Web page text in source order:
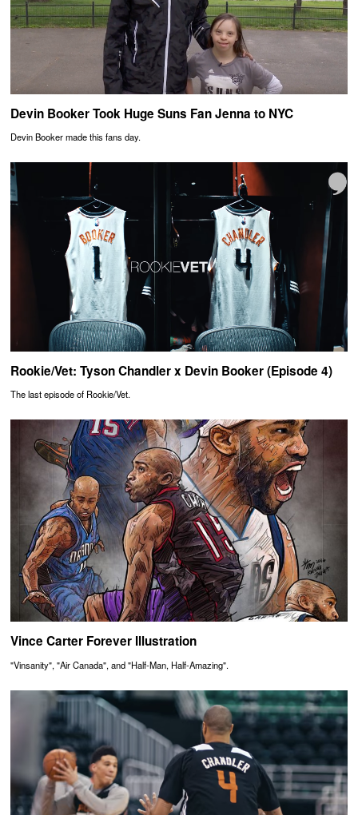
Devin Booker Took Huge Suns Fan Jenna to NYC
Devin Booker made this fans day.
Rookie/Vet: Tyson Chandler x Devin Booker (Episode 4)
The last episode of Rookie/Vet.
Vince Carter Forever Illustration
"Vinsanity", "Air Canada", and "Half-Man, Half-Amazing".